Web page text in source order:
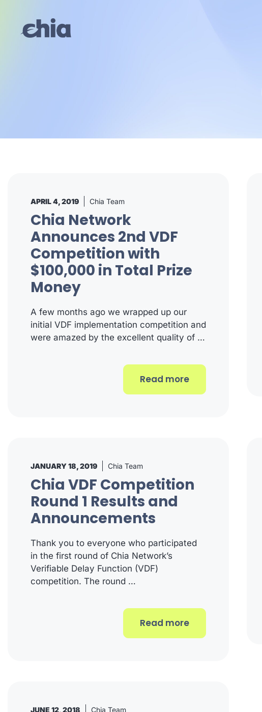
content
APRIL 4, 2019 Chia Team
Chia Network
Announces 2nd VDF
Competition with
$100,000 in Total Prize
Money
A few months ago we wrapped up our
initial VDF implementation competition and
were amazed by the excellent quality of …
Read more
JANUARY 18, 2019 Chia Team
Chia VDF Competition
Round 1 Results and
Announcements
Thank you to everyone who participated
in the first round of Chia Network’s
Verifiable Delay Function (VDF)
competition. The round …
Read more
JUNE 12, 2018 Chia Team